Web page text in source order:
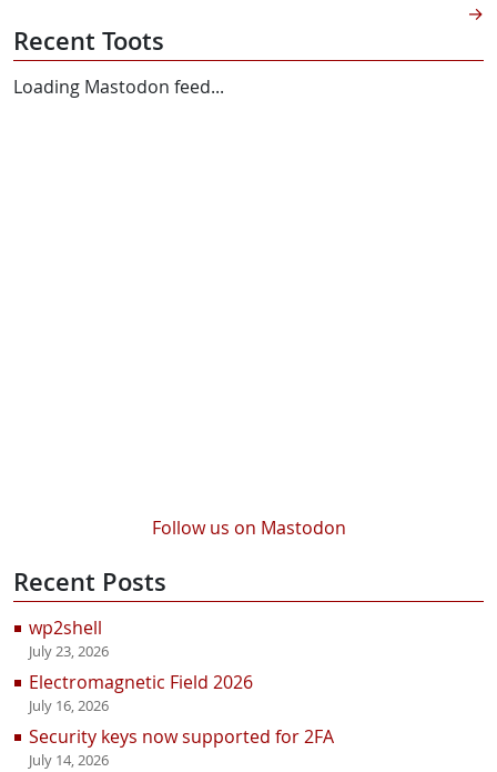
→
Recent Toots
Loading Mastodon feed...
Follow us on Mastodon
Recent Posts
wp2shell
July 23, 2026
Electromagnetic Field 2026
July 16, 2026
Security keys now supported for 2FA
July 14, 2026